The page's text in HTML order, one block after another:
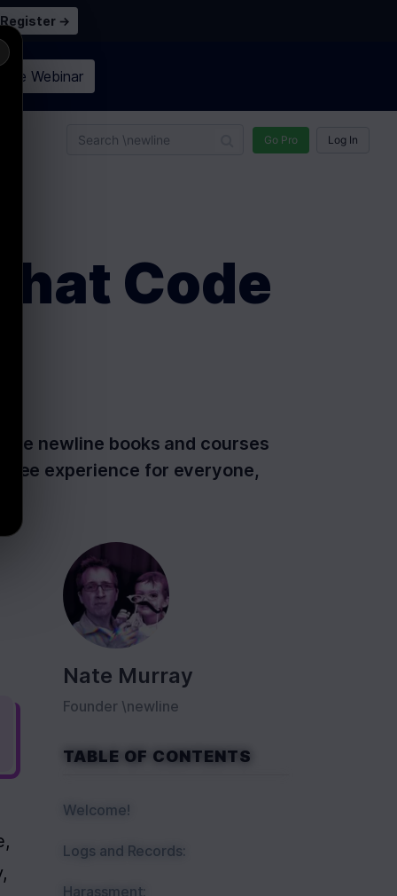
Register →
the Webinar
Go Pro Log In
Code
newline books and courses
experience for everyone,
Nate Murray
Founder \newline
TABLE OF CONTENTS
Welcome!
Logs and Records:
Harassment: